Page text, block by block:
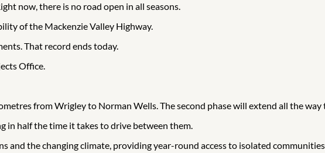
now, there is no road open in all seasons.
of the Mackenzie Valley Highway.
That record ends today.
Office.
from Wrigley to Norman Wells. The second phase will extend all the way
in half the time it takes to drive between them.
and the changing climate, providing year-round access to isolated